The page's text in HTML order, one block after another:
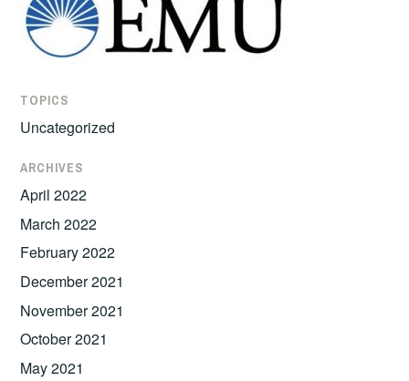
TOPICS
Uncategorized
ARCHIVES
April 2022
March 2022
February 2022
December 2021
November 2021
October 2021
May 2021